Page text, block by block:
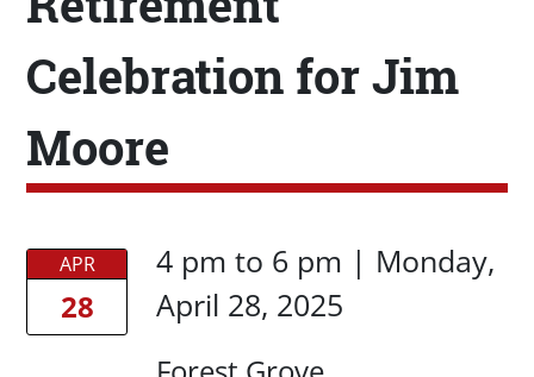
Celebration for Jim
Moore
Date/Time
APR
28
Date/Time
4 pm to 6 pm | Monday,
April 28, 2025
Location